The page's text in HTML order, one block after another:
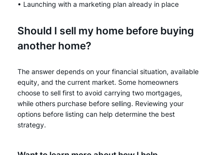
• Launching with a marketing plan already in place
Should I sell my home before buying
another home?
The answer depends on your financial situation, available
equity, and the current market. Some homeowners
choose to sell first to avoid carrying two mortgages,
while others purchase before selling. Reviewing your
options before listing can help determine the best
strategy.